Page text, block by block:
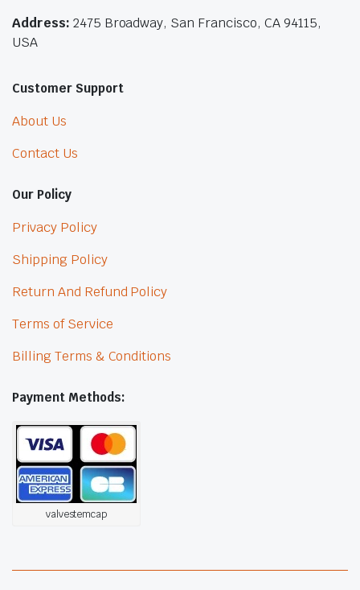
Address: 2475 Broadway, San Francisco, CA 94115,
USA
Customer Support
About Us
Contact Us
Our Policy
Privacy Policy
Shipping Policy
Return And Refund Policy
Terms of Service
Billing Terms & Conditions
Payment Methods:
valvestemcap